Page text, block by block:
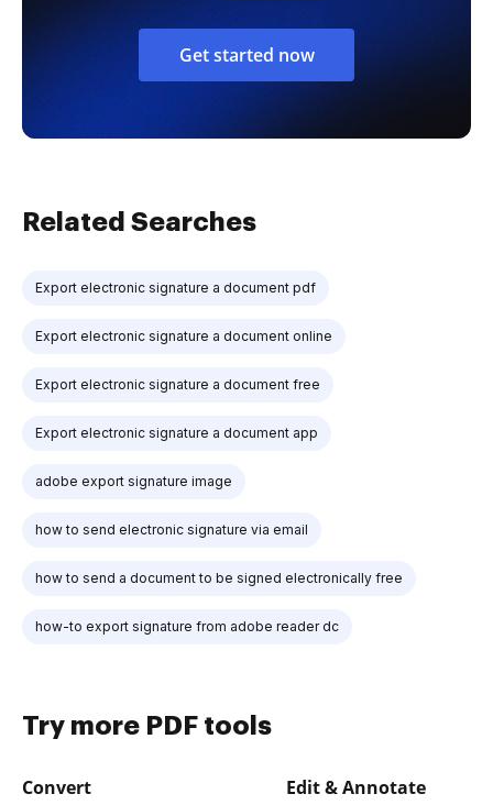
Get started now
Related Searches
Export electronic signature a document pdf
Export electronic signature a document online
Export electronic signature a document free
Export electronic signature a document app
adobe export signature image
how to send electronic signature via email
how to send a document to be signed electronically free
how-to export signature from adobe reader dc
Try more PDF tools
Convert Edit & Annotate